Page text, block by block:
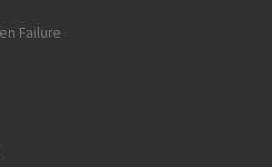
Failure